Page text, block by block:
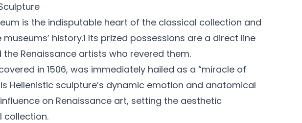
is the indisputable heart of the classical collection and
history.1 Its prized possessions are a direct line
Renaissance artists who revered them.
in 1506, was immediately hailed as a “miracle of
Hellenistic sculpture’s dynamic emotion and anatomical
on Renaissance art, setting the aesthetic
collection.